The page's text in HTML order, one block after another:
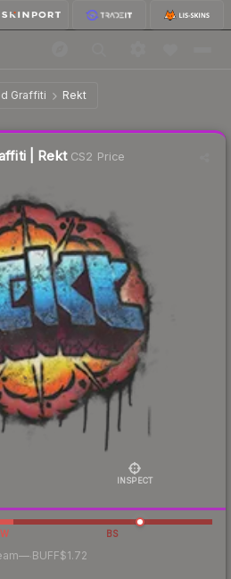
Graffiti Rekt
| RektCS2 Price
INSPECT
BS
—· BUFF$1.72